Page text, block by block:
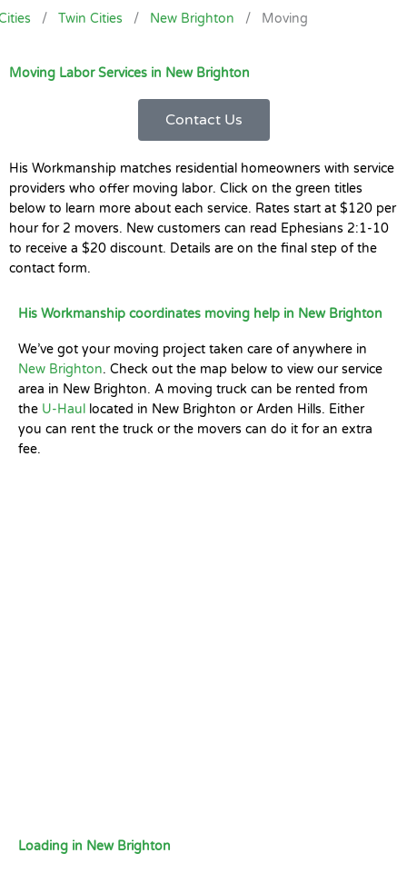
/ Twin Cities / New Brighton / Moving
Moving Labor Services in New Brighton
Contact Us
His Workmanship matches residential homeowners with service
providers who offer moving labor. Click on the green titles
below to learn more about each service. Rates start at $120 per
hour for 2 movers. New customers can read Ephesians 2:1-10
to receive a $20 discount. Details are on the final step of the
contact form.
His Workmanship coordinates moving help in New Brighton
We’ve got your moving project taken care of anywhere in
New Brighton. Check out the map below to view our service
area in New Brighton. A moving truck can be rented from
the U-Haul located in New Brighton or Arden Hills. Either
you can rent the truck or the movers can do it for an extra
fee.
Loading in New Brighton